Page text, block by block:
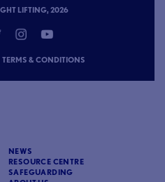
LIFTING, 2026
TERMS & CONDITIONS
NEWS
RESOURCE CENTRE
SAFEGUARDING